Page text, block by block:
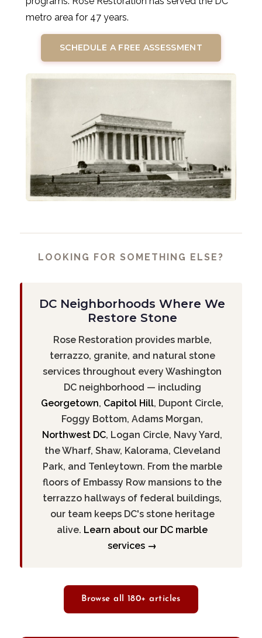
metro area for 47 years.
SCHEDULE A FREE ASSESSMENT
LOOKING FOR SOMETHING ELSE?
DC Neighborhoods Where We
Restore Stone
Rose Restoration provides marble,
terrazzo, granite, and natural stone
services throughout every Washington
DC neighborhood — including
Georgetown, Capitol Hill, Dupont Circle,
Foggy Bottom, Adams Morgan,
Northwest DC, Logan Circle, Navy Yard,
the Wharf, Shaw, Kalorama, Cleveland
Park, and Tenleytown. From the marble
floors of Embassy Row mansions to the
terrazzo hallways of federal buildings,
our team keeps DC's stone heritage
alive. Learn about our DC marble
services →
Browse all 180+ articles